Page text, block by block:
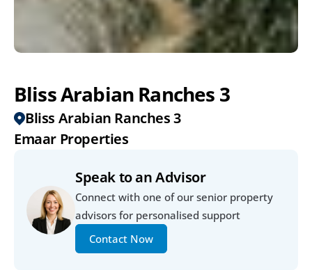
Bliss Arabian Ranches 3
Bliss Arabian Ranches 3
Emaar Properties
Speak to an Advisor
Connect with one of our senior property
advisors for personalised support
Contact Now